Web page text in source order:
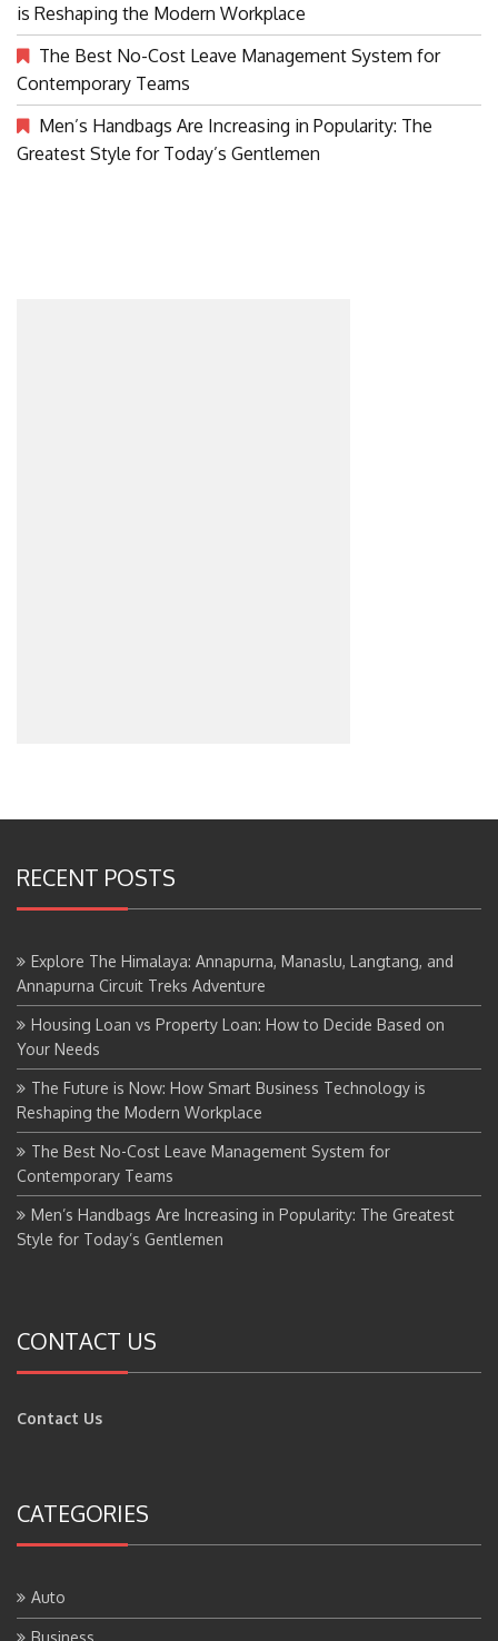
is Reshaping the Modern Workplace
The Best No-Cost Leave Management System for
Contemporary Teams
Men’s Handbags Are Increasing in Popularity: The
Greatest Style for Today’s Gentlemen
RECENT POSTS
Explore The Himalaya: Annapurna, Manaslu, Langtang, and
Annapurna Circuit Treks Adventure
Housing Loan vs Property Loan: How to Decide Based on
Your Needs
The Future is Now: How Smart Business Technology is
Reshaping the Modern Workplace
The Best No-Cost Leave Management System for
Contemporary Teams
Men’s Handbags Are Increasing in Popularity: The Greatest
Style for Today’s Gentlemen
CONTACT US
Contact Us
CATEGORIES
Auto
Business